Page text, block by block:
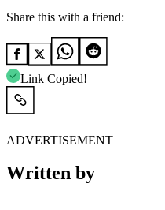
Share this with a friend:
Link Copied!
ADVERTISEMENT
Written by